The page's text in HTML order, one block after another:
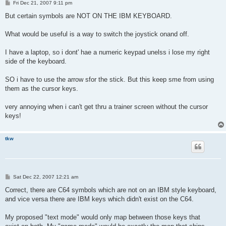
P
s
Fri Dec 21, 2007 9:11 pm
But certain symbols are NOT ON THE IBM KEYBOARD.
What would be useful is a way to switch the joystick onand off.
I have a laptop, so i dont' hae a numeric keypad unelss i lose my right
side of the keyboard.
SO i have to use the arrow sfor the stick. But this keep sme from using
them as the cursor keys.
very annoying when i can't get thru a trainer screen without the cursor
keys!
tkw
P
s
Sat Dec 22, 2007 12:21 am
Correct, there are C64 symbols which are not on an IBM style keyboard,
and vice versa there are IBM keys which didn't exist on the C64.
My proposed "text mode" would only map between those keys that